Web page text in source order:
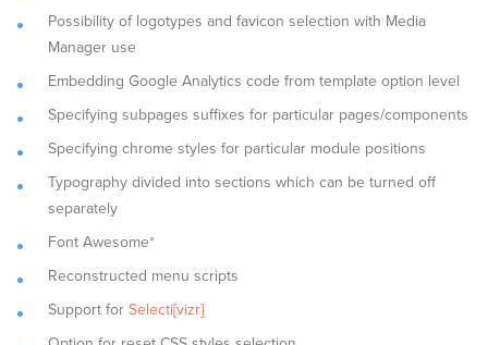
Possibility of logotypes and favicon selection with Media
Manager use
Embedding Google Analytics code from template option level
Specifying subpages suffixes for particular pages/components
Specifying chrome styles for particular module positions
Typography divided into sections which can be turned off
separately
Font Awesome*
Reconstructed menu scripts
Support for Selecti[vizr]